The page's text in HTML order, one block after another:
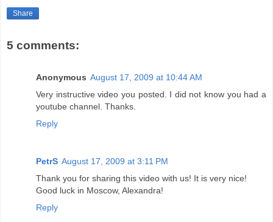
Share
5 comments:
Anonymous August 17, 2009 at 10:44 AM
Very instructive video you posted. I did not know you had a
youtube channel. Thanks.
Reply
PetrS August 17, 2009 at 3:11 PM
Thank you for sharing this video with us! It is very nice!
Good luck in Moscow, Alexandra!
Reply